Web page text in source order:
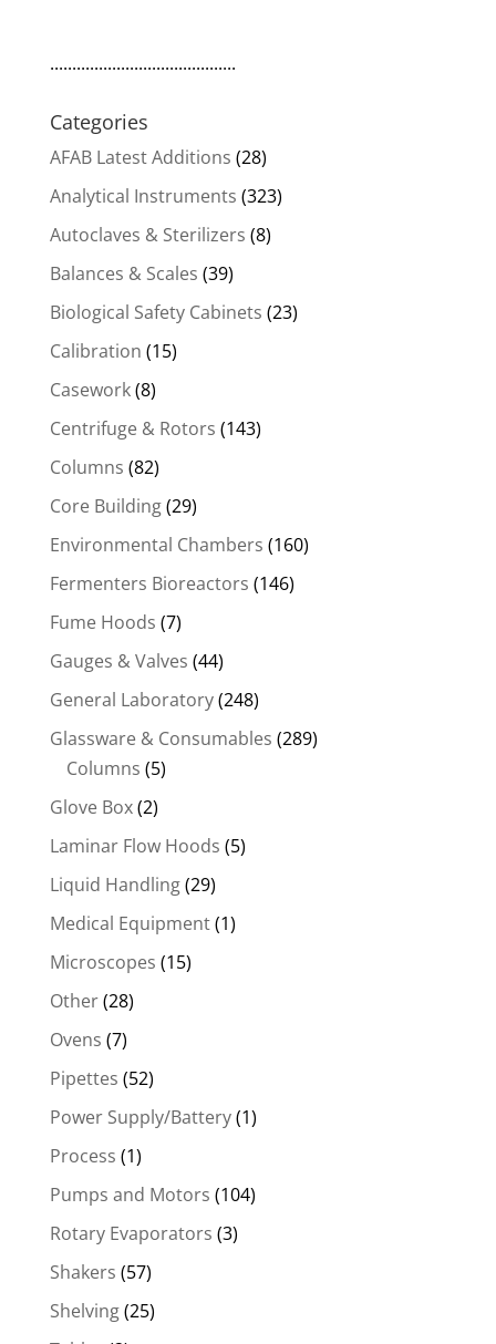
..........................................
Categories
AFAB Latest Additions (28)
Analytical Instruments (323)
Autoclaves & Sterilizers (8)
Balances & Scales (39)
Biological Safety Cabinets (23)
Calibration (15)
Casework(8)
Centrifuge & Rotors (143)
Columns (82)
Core Building(29)
Environmental Chambers (160)
Fermenters Bioreactors (146)
Fume Hoods (7)
Gauges & Valves (44)
General Laboratory(248)
Glassware & Consumables (289)
Columns (5)
Glove Box(2)
Laminar Flow Hoods (5)
Liquid Handling(29)
Medical Equipment(1)
Microscopes (15)
Other(28)
Ovens (7)
Pipettes (52)
Power Supply/Battery(1)
Process (1)
Pumps and Motors (104)
Rotary Evaporators (3)
Shakers (57)
Shelving(25)